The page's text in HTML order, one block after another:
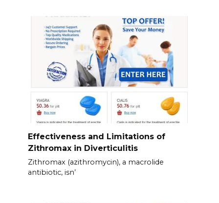
Effectiveness and Limitations of
Zithromax in Diverticulitis
Zithromax (azithromycin), a macrolide
antibiotic, isn’